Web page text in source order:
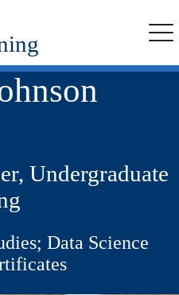
Undergraduate
Data Science